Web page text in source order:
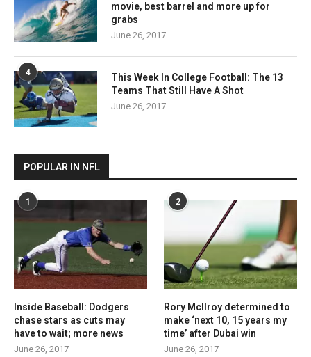
movie, best barrel and more up for
grabs
June 26, 2017
4
This Week In College Football: The 13
Teams That Still Have A Shot
June 26, 2017
POPULAR IN NFL
1
Inside Baseball: Dodgers
chase stars as cuts may
have to wait; more news
June 26, 2017
2
Rory McIlroy determined to
make ‘next 10, 15 years my
time’ after Dubai win
June 26, 2017